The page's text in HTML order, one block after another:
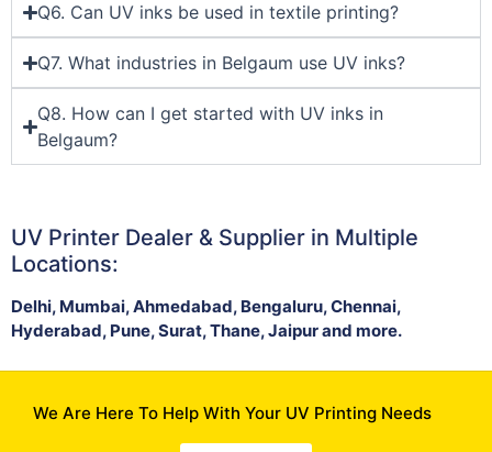
Q6. Can UV inks be used in textile printing?
Q7. What industries in Belgaum use UV inks?
Q8. How can I get started with UV inks in
Belgaum?
UV Printer Dealer & Supplier in Multiple
Locations:
Delhi, Mumbai, Ahmedabad, Bengaluru, Chennai,
Hyderabad, Pune, Surat, Thane, Jaipur and more.
We Are Here To Help With Your UV Printing Needs